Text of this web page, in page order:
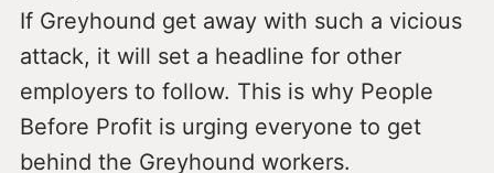
If Greyhound get away with such a vicious
attack, it will set a headline for other
employers to follow. This is why People
Before Profit is urging everyone to get
behind the Greyhound workers.